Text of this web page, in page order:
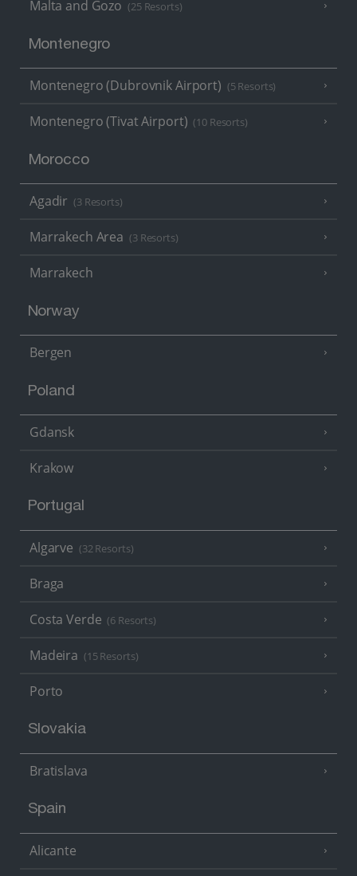
Malta and Gozo (25 Resorts)
Montenegro
Montenegro (Dubrovnik Airport) (5 Resorts)
Montenegro (Tivat Airport) (10 Resorts)
Morocco
Agadir (3 Resorts)
Marrakech Area (3 Resorts)
Marrakech
Norway
Bergen
Poland
Gdansk
Krakow
Portugal
Algarve (32 Resorts)
Braga
Costa Verde (6 Resorts)
Madeira (15 Resorts)
Porto
Slovakia
Bratislava
Spain
Alicante